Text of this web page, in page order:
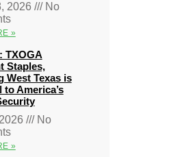
2026
No
»
TXOGA
Staples,
West Texas is
to America’s
No
»